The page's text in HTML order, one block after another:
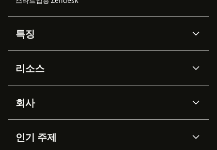
특징
Zendesk AI
Advanced Data Privacy &
Protection
지식창고
워크포스 관리
리소스
API & 개발자
AI 리서치
이벤트 & 웨비나
고객 사례
회사
채용 정보
인기 주제